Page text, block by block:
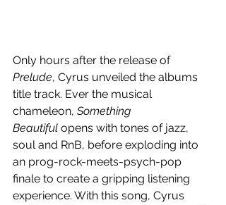
Only hours after the release of
Prelude, Cyrus unveiled the albums
title track. Ever the musical
chameleon, Something
Beautiful opens with tones of jazz,
soul and RnB, before exploding into
an prog-rock-meets-psych-pop
finale to create a gripping listening
experience. With this song, Cyrus